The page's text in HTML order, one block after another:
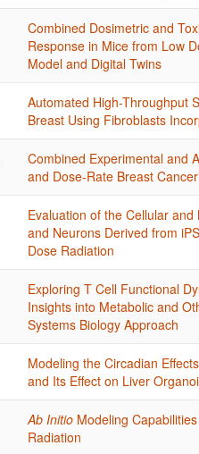
Combined Dosimetric and
Response in Mice from Low
Model and Digital Twins
Automated High-Throughput
Breast Using Fibroblasts
Combined Experimental and
and Dose-Rate Breast
Evaluation of the Cellular
and Neurons Derived from
Dose Radiation
Exploring T Cell Functional
Insights into Metabolic and
Systems Biology Approach
Modeling the Circadian
and Its Effect on Liver
Ab Initio Modeling
Radiation